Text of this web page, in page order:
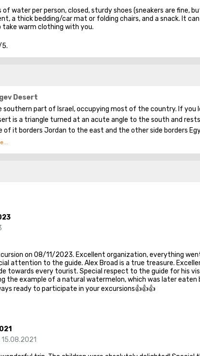
of water per person, closed, sturdy shoes (sneakers are fine,
a thick bedding/car mat or folding chairs, and a snack. It
warm clothing with you.
5.
Desert
southern part of Israel, occupying most of the country. If you
is a triangle turned at an acute angle to the south and rests
of it borders Jordan to the east and the other side borders
desert plain or highland with scanty vegetation.
Negev Desert is the most attractive desert in Israel for
on 08/11/2023. Excellent organization, everything
attention to the guide. Alex Broad is a true treasure.
towards every tourist. Special respect to the guide for his
the example of a natural watermelon, which was later eaten
ready to participate in your excursions👍👍👍
15.08.2021